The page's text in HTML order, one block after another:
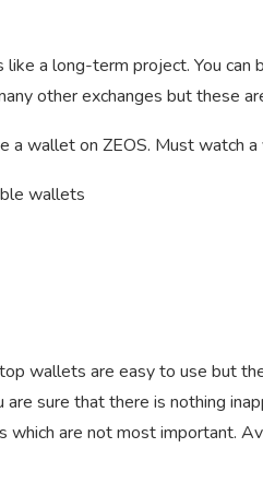
a long-term project. You can
other exchanges but these
a wallet on ZEOS. Must watch
wallets
wallets are easy to use but
sure that there is nothing
which are not most important.